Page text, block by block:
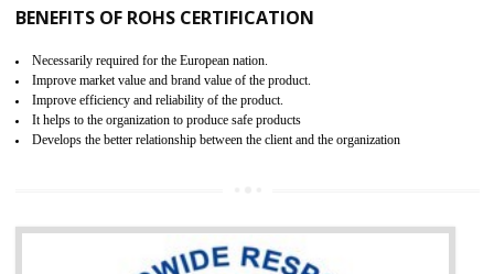
certification body. It is mandatory requirement for all industrial
Single shipment certificate is valid from one year and the
production Certificate is valid from one to three years.
BENEFITS OF GOST-R CERTIFICATION
It helps to improve brand image and market value of the organization.
Money saving and time saving process.